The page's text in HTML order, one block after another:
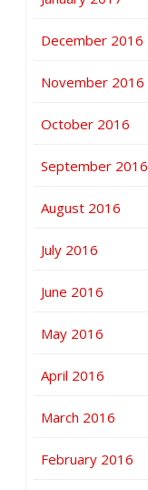
December 2016
November 2016
October 2016
September 2016
August 2016
July 2016
June 2016
May 2016
April 2016
March 2016
February 2016